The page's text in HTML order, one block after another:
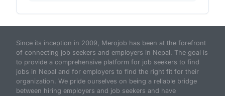
Since its inception in 2009, Merojob has been at the forefront
of connecting job seekers and employers in Nepal. The goal is
to provide a comprehensive platform for job seekers to find
jobs in Nepal and for employers to find the right fit for their
organization. We pride ourselves on being a reliable bridge
between hiring employers and job seekers and have